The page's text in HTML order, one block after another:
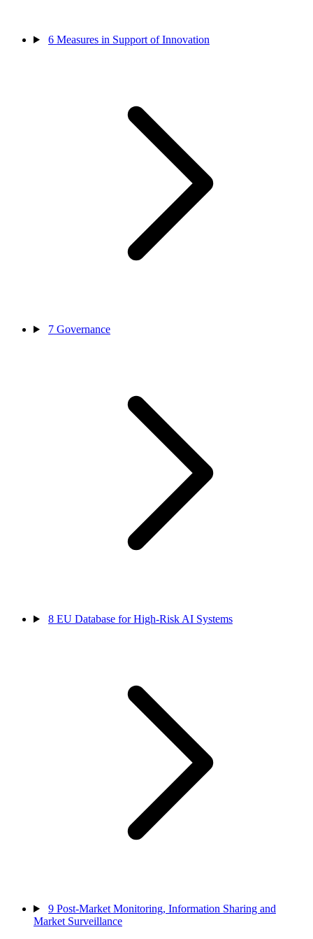
6 Measures in Support of Innovation
7 Governance
8 EU Database for High-Risk AI Systems
9 Post-Market Monitoring, Information Sharing and
Market Surveillance